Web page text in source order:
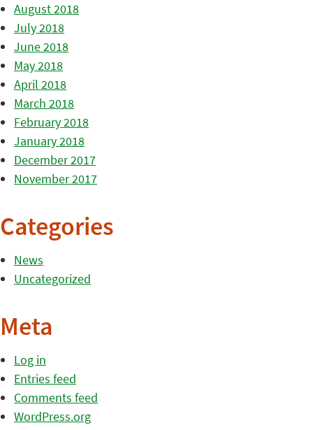
August 2018
July 2018
June 2018
May 2018
April 2018
March 2018
February 2018
January 2018
December 2017
November 2017
Categories
News
Uncategorized
Meta
Log in
Entries feed
Comments feed
WordPress.org